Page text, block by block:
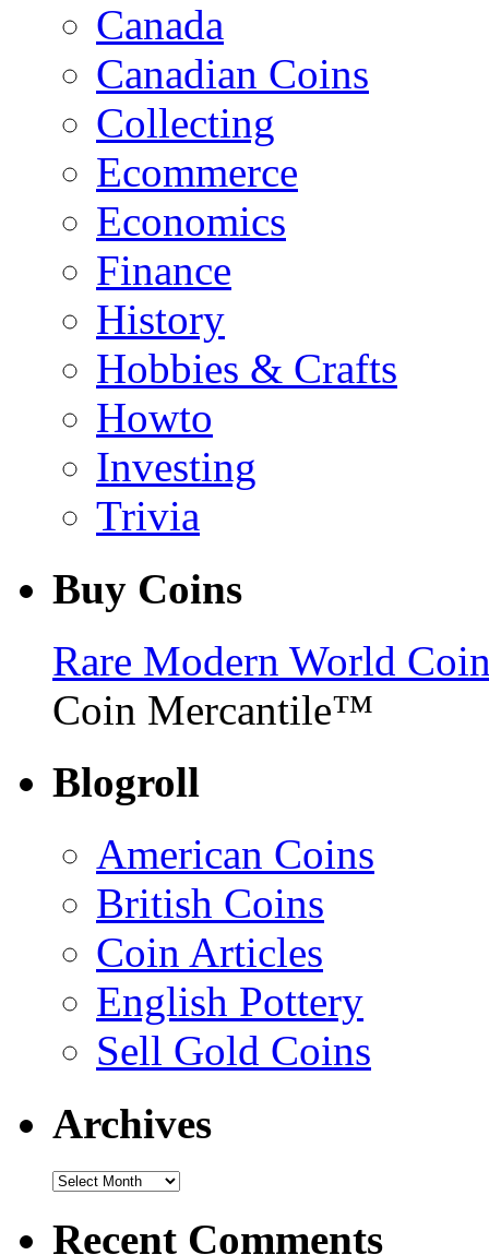
Canada
Canadian Coins
Collecting
Ecommerce
Economics
Finance
History
Hobbies & Crafts
Howto
Investing
Trivia
Buy Coins
Rare Modern World
Coin Mercantile™
Blogroll
American Coins
British Coins
Coin Articles
English Pottery
Sell Gold Coins
Archives
Recent Comments